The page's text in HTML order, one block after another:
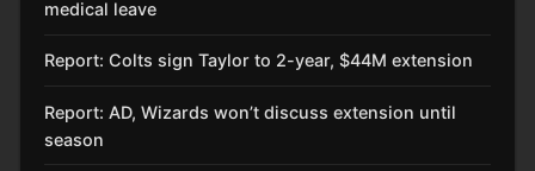
medical leave
Report: Colts sign Taylor to 2-year, $44M extension
Report: AD, Wizards won’t discuss extension until
season